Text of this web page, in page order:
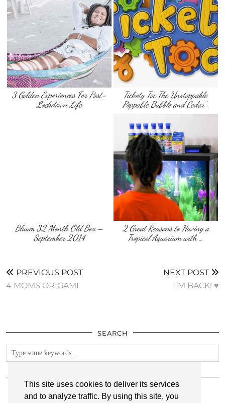
This site uses cookies to deliver its services
and to analyze traffic. By using this site, you
3 Golden Experiences For Post-
Lockdown Life
Tickety Toc The Unstoppable
Poppable Bubble and Cedar’…
Bluum 32 Month Old Box –
September 2014
2 Great Reasons to Having a
Tropical Aquarium with …
PREVIOUS POST
4 MOMS ORIGAMI
NEXT POST
I’M BACK! ♥
SEARCH